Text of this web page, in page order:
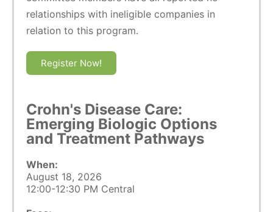
relationships with ineligible companies in
relation to this program.
Register Now!
Crohn's Disease Care:
Emerging Biologic Options
and Treatment Pathways
When:
August 18, 2026
12:00-12:30 PM Central